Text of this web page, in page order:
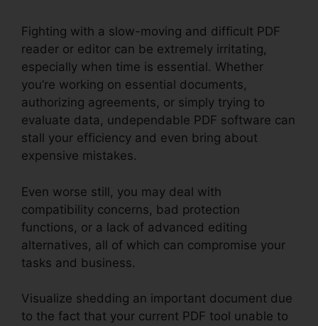
Fighting with a slow-moving and difficult PDF
reader or editor can be extremely irritating,
especially when time is essential. Whether
you’re working on essential documents,
authorizing agreements, or simply trying to
evaluate data, undependable PDF software can
stall your efficiency and even bring about
expensive mistakes.
Even worse still, you may deal with
compatibility concerns, bad protection
functions, or a lack of advanced editing
alternatives, all of which can compromise your
tasks and business.
Visualize shedding an important document due
to the fact that your current PDF tool unable to